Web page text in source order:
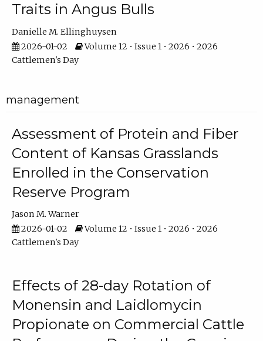
Traits in Angus Bulls
Danielle M. Ellinghuysen
2026-01-02
Volume 12 • Issue 1 • 2026 • 2026
Cattlemen's Day
management
Assessment of Protein and Fiber
Content of Kansas Grasslands
Enrolled in the Conservation
Reserve Program
Jason M. Warner
2026-01-02
Volume 12 • Issue 1 • 2026 • 2026
Cattlemen's Day
Effects of 28-day Rotation of
Monensin and Laidlomycin
Propionate on Commercial Cattle